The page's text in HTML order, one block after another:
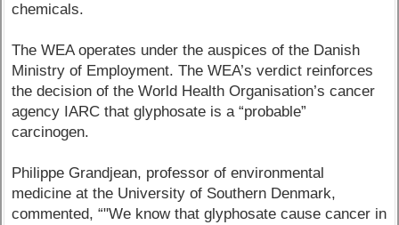
chemicals.
The WEA operates under the auspices of the Danish
Ministry of Employment. The WEA’s verdict reinforces
the decision of the World Health Organisation’s cancer
agency IARC that glyphosate is a “probable”
carcinogen.
Philippe Grandjean, professor of environmental
medicine at the University of Southern Denmark,
commented, “"We know that glyphosate cause cancer in